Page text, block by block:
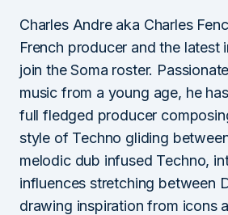
Charles Andre aka Charles
French producer and the latest
join the Soma roster.
music from a young age, he
full fledged producer
style of Techno gliding
melodic dub infused Techno,
influences stretching between
drawing inspiration from icons